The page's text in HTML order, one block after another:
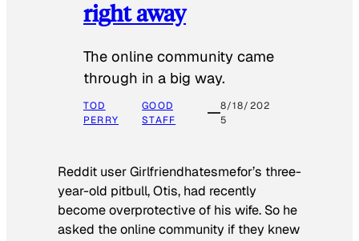
right away
The online community came
through in a big way.
TOD
PERRY
GOOD
STAFF
8/18/202
5
Reddit user Girlfriendhatesmefor’s three-
year-old pitbull, Otis, had recently
become overprotective of his wife. So he
asked the online community if they knew